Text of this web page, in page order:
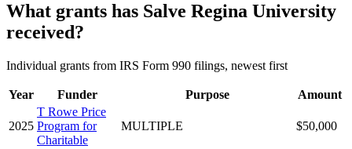
What grants has Salve Regina University
received?
Individual grants from IRS Form 990 filings, newest first
Year Funder Purpose Amount
2025
T Rowe Price
Program for
Charitable
MULTIPLE $50,000